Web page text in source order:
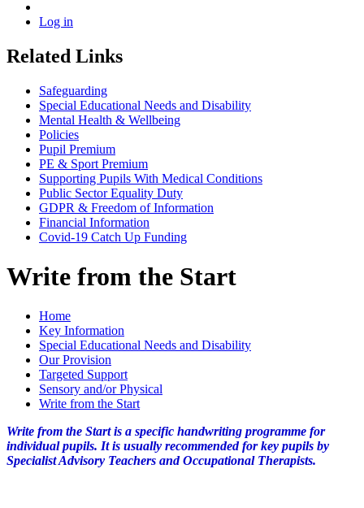
Log in
Related Links
Safeguarding
Special Educational Needs and Disability
Mental Health & Wellbeing
Policies
Pupil Premium
PE & Sport Premium
Supporting Pupils With Medical Conditions
Public Sector Equality Duty
GDPR & Freedom of Information
Financial Information
Covid-19 Catch Up Funding
Write from the Start
Home
Key Information
Special Educational Needs and Disability
Our Provision
Targeted Support
Sensory and/or Physical
Write from the Start
Write from the Start is a specific handwriting programme for
individual pupils. It is usually recommended for key pupils by
Specialist Advisory Teachers and Occupational Therapists.